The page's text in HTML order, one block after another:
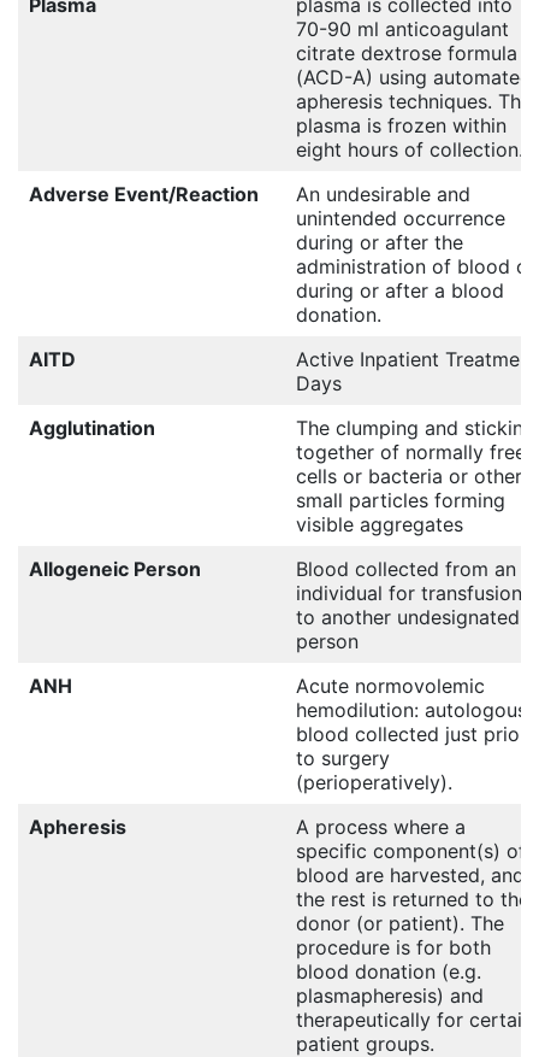
Plasma
plasma is collected into
70-90 ml anticoagulant
citrate dextrose formula A
(ACD-A) using automated
apheresis techniques. The
plasma is frozen within
eight hours of collection.
Adverse Event/Reaction
An undesirable and
unintended occurrence
during or after the
administration of blood or
during or after a blood
donation.
AITD
Active Inpatient Treatment
Days
Agglutination
The clumping and sticking
together of normally free
cells or bacteria or other
small particles forming
visible aggregates
Allogeneic Person
Blood collected from an
individual for transfusion
to another undesignated
person
ANH
Acute normovolemic
hemodilution: autologous
blood collected just prior
to surgery
(perioperatively).
Apheresis
A process where a
specific component(s) of
blood are harvested, and
the rest is returned to the
donor (or patient). The
procedure is for both
blood donation (e.g.
plasmapheresis) and
therapeutically for certain
patient groups.